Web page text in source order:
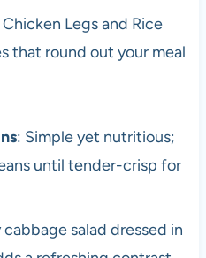
Legs and Rice
that round out your meal
: Simple yet nutritious;
until tender-crisp for
salad dressed in